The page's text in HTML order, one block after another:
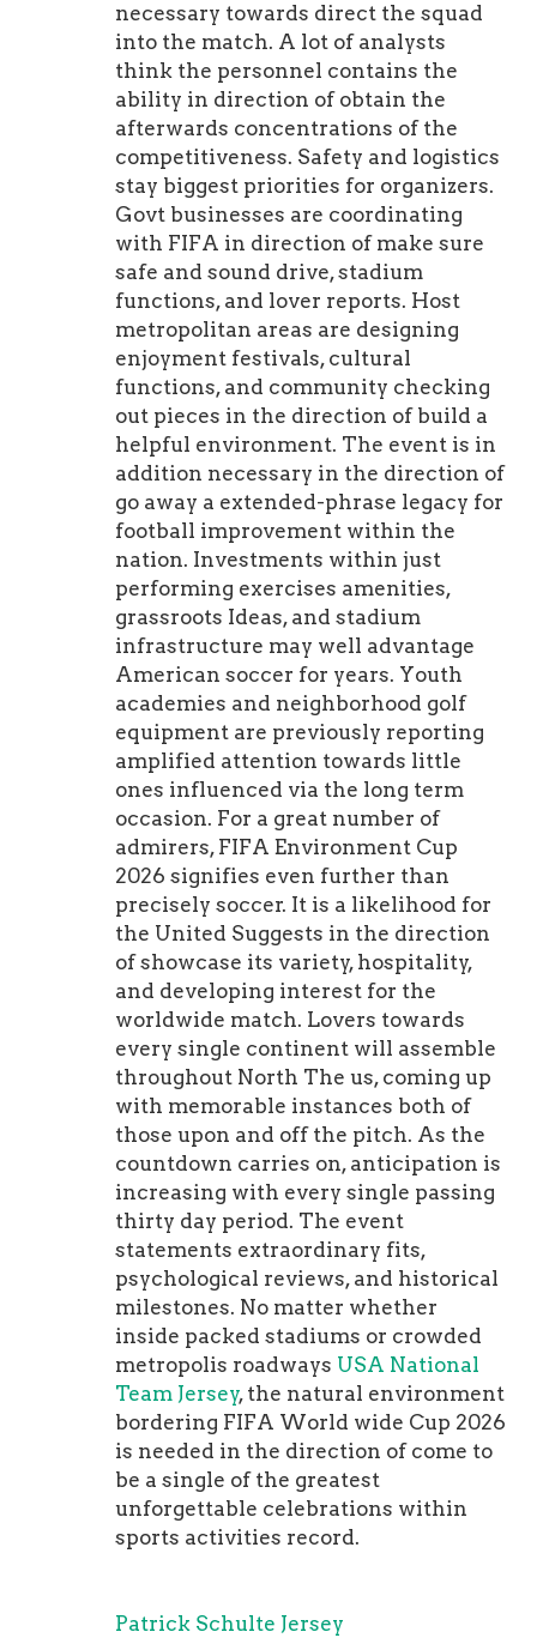
necessary towards direct the squad
into the match. A lot of analysts
think the personnel contains the
ability in direction of obtain the
afterwards concentrations of the
competitiveness. Safety and logistics
stay biggest priorities for organizers.
Govt businesses are coordinating
with FIFA in direction of make sure
safe and sound drive, stadium
functions, and lover reports. Host
metropolitan areas are designing
enjoyment festivals, cultural
functions, and community checking
out pieces in the direction of build a
helpful environment. The event is in
addition necessary in the direction of
go away a extended-phrase legacy for
football improvement within the
nation. Investments within just
performing exercises amenities,
grassroots Ideas, and stadium
infrastructure may well advantage
American soccer for years. Youth
academies and neighborhood golf
equipment are previously reporting
amplified attention towards little
ones influenced via the long term
occasion. For a great number of
admirers, FIFA Environment Cup
2026 signifies even further than
precisely soccer. It is a likelihood for
the United Suggests in the direction
of showcase its variety, hospitality,
and developing interest for the
worldwide match. Lovers towards
every single continent will assemble
throughout North The us, coming up
with memorable instances both of
those upon and off the pitch. As the
countdown carries on, anticipation is
increasing with every single passing
thirty day period. The event
statements extraordinary fits,
psychological reviews, and historical
milestones. No matter whether
inside packed stadiums or crowded
metropolis roadways USA National
Team Jersey, the natural environment
bordering FIFA World wide Cup 2026
is needed in the direction of come to
be a single of the greatest
unforgettable celebrations within
sports activities record.
Patrick Schulte Jersey